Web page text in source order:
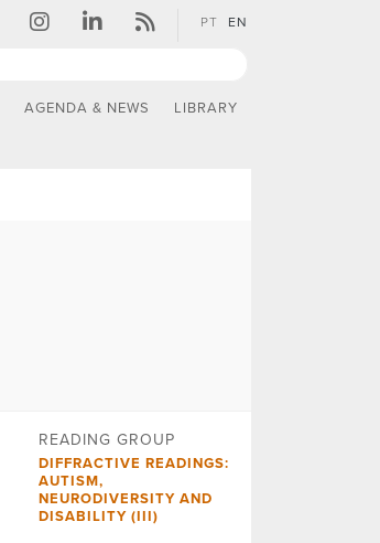
PT EN
AGENDA & NEWS LIBRARY
READING GROUP
DIFFRACTIVE READINGS:
AUTISM,
NEURODIVERSITY AND
DISABILITY (III)